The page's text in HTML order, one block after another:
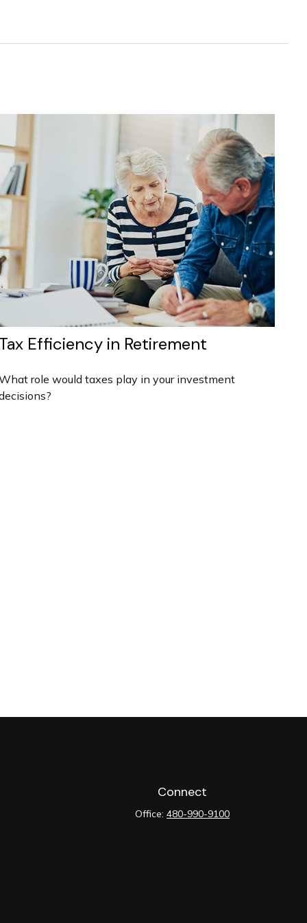
Tax Efficiency in Retirement
role would taxes play in your investment
Connect
Office:480-990-9100